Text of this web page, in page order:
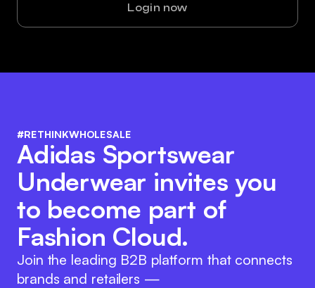
Login now
#RETHINKWHOLESALE
Adidas Sportswear
Underwear invites you
to become part of
Fashion Cloud.
Join the leading B2B platform that connects
brands and retailers —